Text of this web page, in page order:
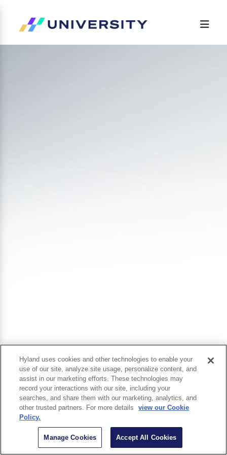
Hyland uses cookies and other technologies to enable your
use of our site, analyze site usage, personalize content, and
assist in our marketing efforts. These technologies may
record your interactions with our site, including your
searches, and share them with our marketing, analytics, and
other trusted partners. For more details
view our Cookie
Policy.
Manage Cookies Accept All Cookies